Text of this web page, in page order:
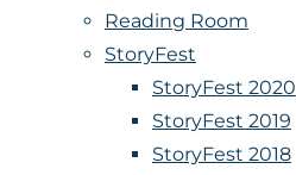
Reading Room
StoryFest
StoryFest 2020
StoryFest 2019
StoryFest 2018